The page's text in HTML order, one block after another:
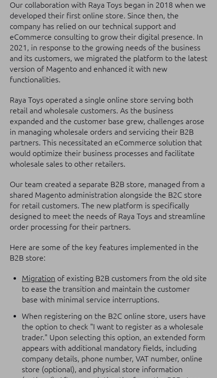
Our collaboration with Raya Toys began in 2018 when we
developed their first online store. Since then, the
company has relied on our technical support and
eCommerce consulting to grow their digital presence. In
2021, in response to the growing needs of the business
and its customers, we migrated the platform to the latest
version of Magento and enhanced it with new
functionalities.
Raya Toys operated a single online store serving both
retail and wholesale customers. As the business
expanded and the customer base grew, challenges arose
in managing wholesale orders and servicing their B2B
partners. This necessitated an eCommerce solution that
would optimize their business processes and facilitate
wholesale sales to other retailers.
Our team created a separate B2B store, managed from a
shared Magento administration alongside the B2C store
for retail customers. The new platform is specifically
designed to meet the needs of Raya Toys and streamline
order processing for their partners.
Here are some of the key features implemented in the
B2B store:
Migration of existing B2B customers from the old site
to ease the transition and maintain the customer
base with minimal service interruptions.
When registering on the B2C online store, users have
the option to check "I want to register as a wholesale
trader." Upon selecting this option, an extended form
appears with additional mandatory fields, including
company details, phone number, VAT number, online
store (optional), and physical store information